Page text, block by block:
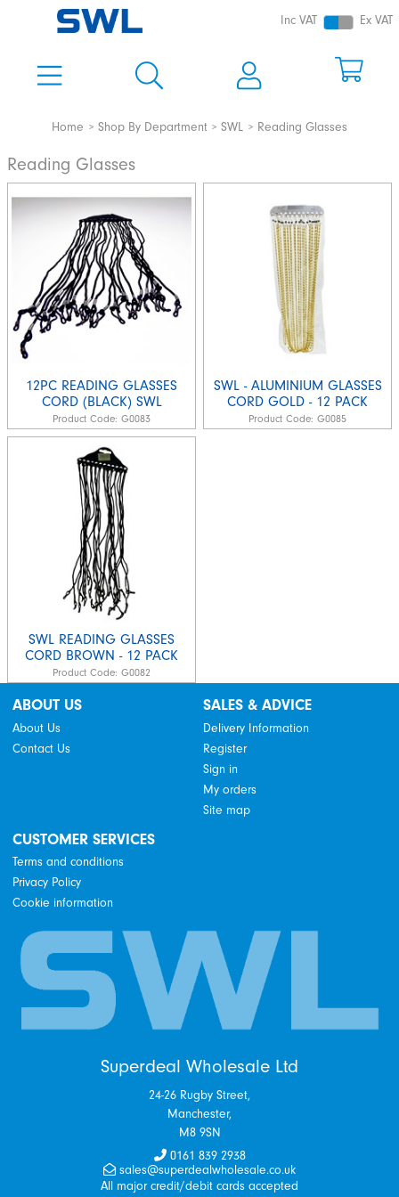
Inc VAT Ex VAT
Home Shop By Department SWL Reading Glasses
Reading Glasses
12PC READING GLASSES
CORD (BLACK) SWL
Product Code: G0083
SWL - ALUMINIUM GLASSES
CORD GOLD - 12 PACK
Product Code: G0085
SWL READING GLASSES
CORD BROWN - 12 PACK
Product Code: G0082
ABOUT US
About Us
Contact Us
SALES & ADVICE
Delivery Information
Register
Sign in
My orders
Site map
CUSTOMER SERVICES
Terms and conditions
Privacy Policy
Cookie information
Superdeal Wholesale Ltd
24-26 Rugby Street,
Manchester,
M8 9SN
0161 839 2938
sales@superdealwholesale.co.uk
All major credit/debit cards accepted